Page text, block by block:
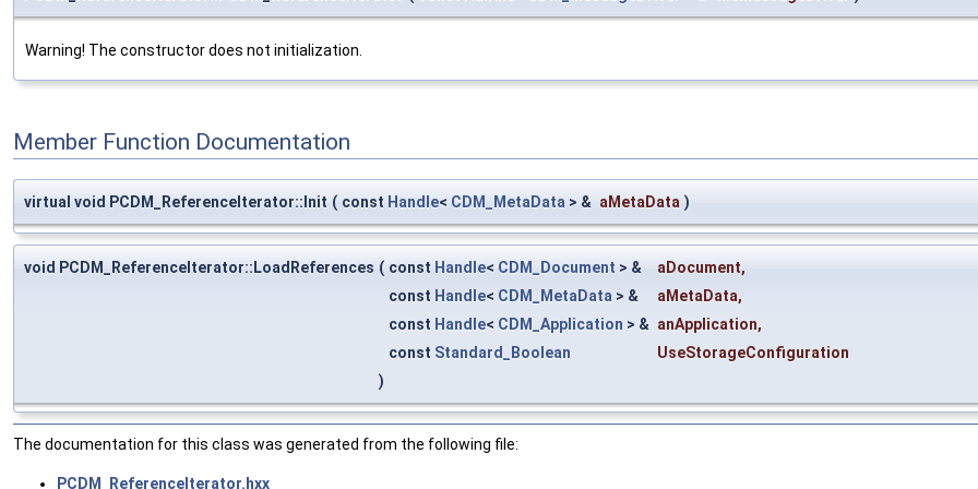
Warning! The constructor does not initialization.
Member Function Documentation
virtual void PCDM_ReferenceIterator::Init ( const Handle< CDM_MetaData > & aMetaData )
void PCDM_ReferenceIterator::LoadReferences ( const Handle< CDM_Document > & aDocument,
const Handle< CDM_MetaData > & aMetaData,
const Handle< CDM_Application > & anApplication,
const Standard_Boolean
UseStorageConfiguration
)
The documentation for this class was generated from the following file:
PCDM_ReferenceIterator.hxx